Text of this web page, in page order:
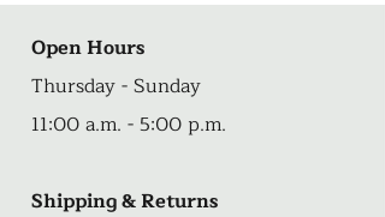
Open Hours
Thursday - Sunday
11:00 a.m. - 5:00 p.m.
Shipping & Returns